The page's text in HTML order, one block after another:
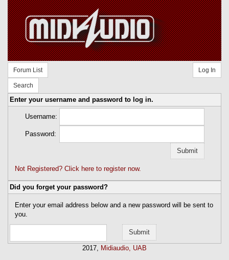
Forum List
Search
Log In
Enter your username and password to log in.
Username:
Password:
Not Registered? Click here to register now.
Did you forget your password?
Enter your email address below and a new password will be sent to
you.
2017, Midiaudio, UAB